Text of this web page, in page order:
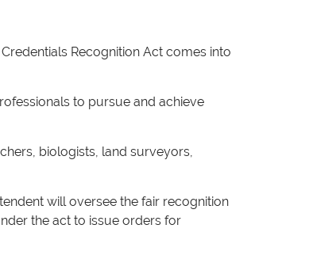
Recognition Act comes into
to pursue and achieve
biologists, land surveyors,
will oversee the fair recognition
the act to issue orders for